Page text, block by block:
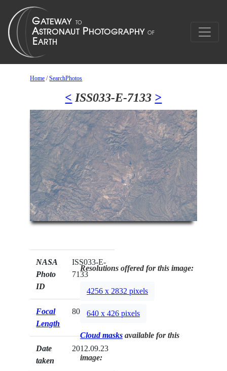
Home /SearchPhotos
< ISS033-E-7133 >
NASA
Photo
ID
ISS033-E-
7133
Focal
Length
800mm
Date
taken
2012.09.23
Resolutions offered for this image:
4256 x 2832 pixels
640 x 426 pixels
Cloud masks available for this
image: